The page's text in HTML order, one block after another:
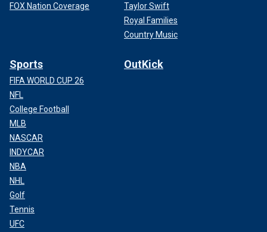
FOX Nation Coverage
Taylor Swift
Royal Families
Country Music
Sports
FIFA WORLD CUP 26
NFL
College Football
MLB
NASCAR
INDYCAR
NBA
NHL
Golf
Tennis
UFC
OutKick